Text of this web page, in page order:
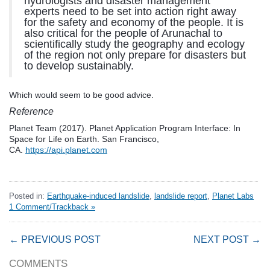
experts need to be set into action right away
for the safety and economy of the people. It is
also critical for the people of Arunachal to
scientifically study the geography and ecology
of the region not only prepare for disasters but
to develop sustainably.
Which would seem to be good advice.
Reference
Planet Team (2017). Planet Application Program Interface: In
Space for Life on Earth. San Francisco,
CA. https://api.planet.com
Posted in: Earthquake-induced landslide, landslide report, Planet Labs
1 Comment/Trackback »
← PREVIOUS POST NEXT POST →
COMMENTS